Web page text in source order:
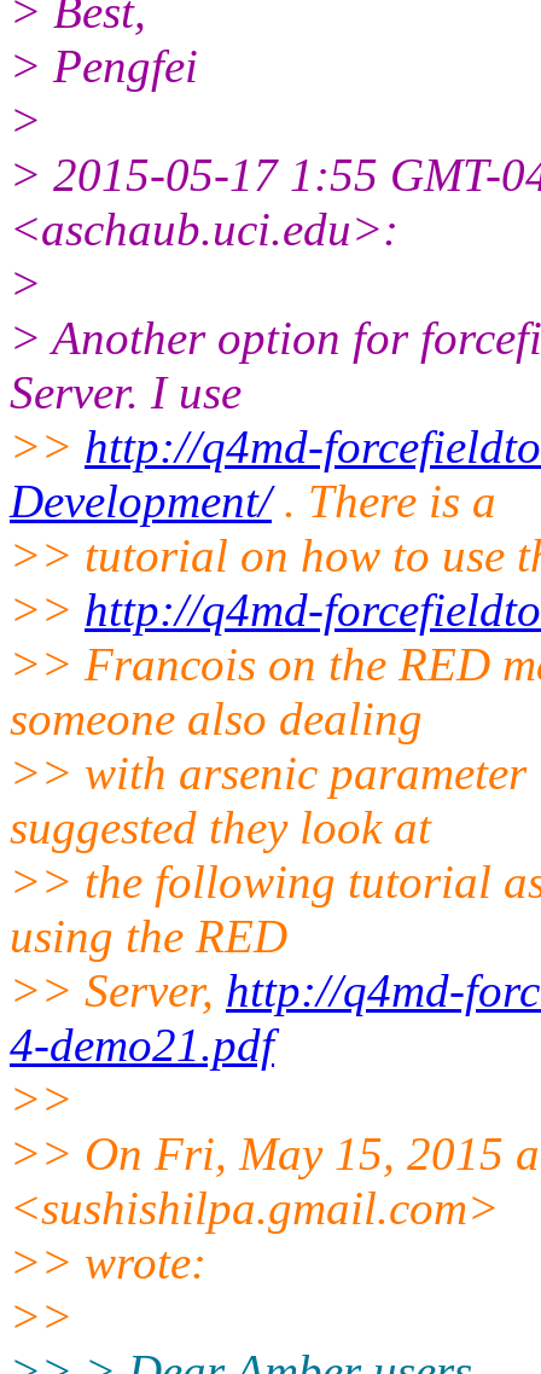
> Best,
> Pengfei
>
> 2015-05-17 1:55 GMT-
<aschaub.uci.edu>:
>
> Another option for
Server. I use
>> http://q4md-
Development/. There is a
>> tutorial on how to use
>> http://q4md-
>> Francois on the RED
someone also dealing
>> with arsenic parameter
suggested they look at
>> the following tutorial
using the RED
>> Server, http://q4md-
4-demo21.pdf
>>
>> On Fri, May 15, 2015
<sushishilpa.gmail.com>
>> wrote:
>>